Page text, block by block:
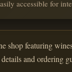
accessible for
shop featuring
and ordering